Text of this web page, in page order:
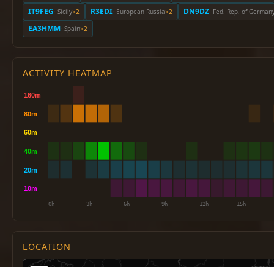
IT9FEG· Sicily×2 R3EDI· European Russia×2 DN9DZ· Fed. Rep. of
EA3HMM· Spain×2
ACTIVITY HEATMAP
LOCATION